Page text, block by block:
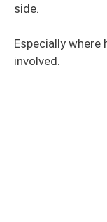
side.
Especially
involved.